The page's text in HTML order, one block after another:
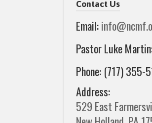
Contact Us
Email:
Pastor Luke
Phone: (717) 355-
Address:
529 East